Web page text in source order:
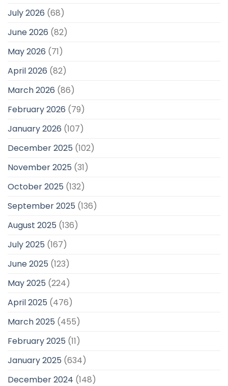
July 2026 (68)
June 2026 (82)
May 2026 (71)
April 2026 (82)
March 2026 (86)
February 2026 (79)
January 2026 (107)
December 2025 (102)
November 2025 (31)
October 2025 (132)
September 2025 (136)
August 2025 (136)
July 2025 (167)
June 2025 (123)
May 2025 (224)
April 2025 (476)
March 2025 (455)
February 2025 (11)
January 2025 (634)
December 2024 (148)